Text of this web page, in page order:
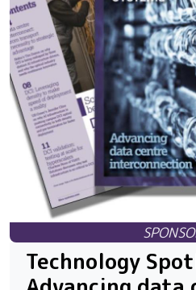
Technology